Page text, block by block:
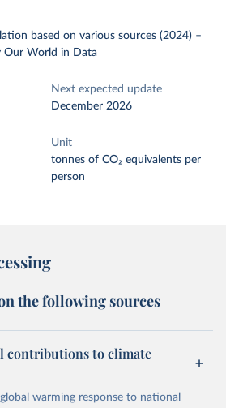
based on various sources (2024) –
Our World in Data
Next expected update
December 2026
Unit
tonnes of CO₂ equivalents per
person
the following sources
contributions to climate
warming response to national